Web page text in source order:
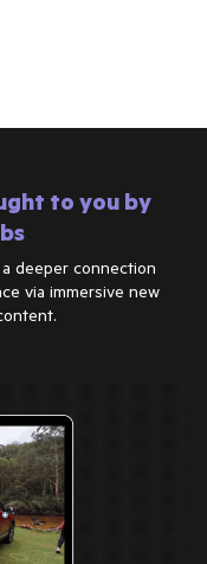
to you by
deeper connection
via immersive new